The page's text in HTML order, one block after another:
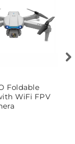
Foldable
WiFi FPV